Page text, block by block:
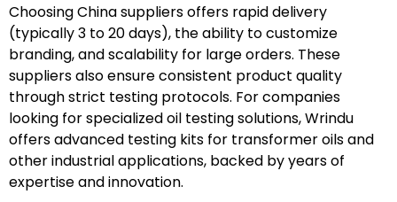
Choosing China suppliers offers rapid delivery
(typically 3 to 20 days), the ability to customize
branding, and scalability for large orders. These
suppliers also ensure consistent product quality
through strict testing protocols. For companies
looking for specialized oil testing solutions, Wrindu
offers advanced testing kits for transformer oils and
other industrial applications, backed by years of
expertise and innovation.